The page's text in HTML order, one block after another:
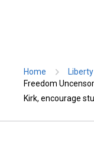
Home
Freedom
Kirk, encourage